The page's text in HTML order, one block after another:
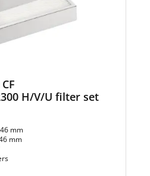
H/V/U filter set
mm
mm